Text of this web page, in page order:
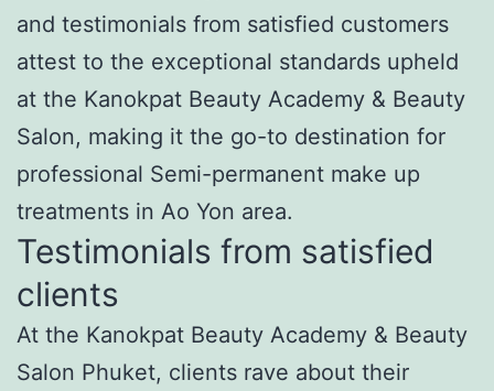
and testimonials from satisfied customers
attest to the exceptional standards upheld
at the Kanokpat Beauty Academy & Beauty
Salon, making it the go-to destination for
professional Semi-permanent make up
treatments in Ao Yon area.
Testimonials from satisfied
clients
At the Kanokpat Beauty Academy & Beauty
Salon Phuket, clients rave about their